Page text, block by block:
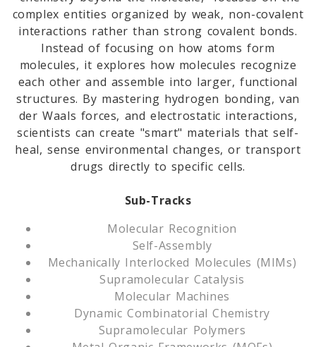
complex entities organized by weak, non-covalent
interactions rather than strong covalent bonds.
Instead of focusing on how atoms form
molecules, it explores how molecules recognize
each other and assemble into larger, functional
structures. By mastering hydrogen bonding, van
der Waals forces, and electrostatic interactions,
scientists can create "smart" materials that self-
heal, sense environmental changes, or transport
drugs directly to specific cells.
Sub-Tracks
Molecular Recognition
Self-Assembly
Mechanically Interlocked Molecules (MIMs)
Supramolecular Catalysis
Molecular Machines
Dynamic Combinatorial Chemistry
Supramolecular Polymers